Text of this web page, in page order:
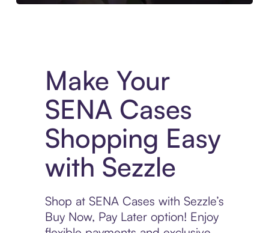
Make Your
SENA Cases
Shopping Easy
with Sezzle
Shop at SENA Cases with Sezzle’s
Buy Now, Pay Later option! Enjoy